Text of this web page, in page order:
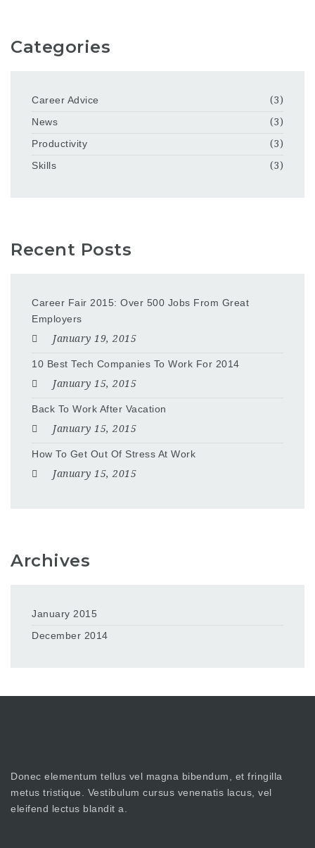
Categories
Career Advice
(3)
News
(3)
Productivity
(3)
Skills
(3)
Recent Posts
Career Fair 2015: Over 500 Jobs From Great
Employers
January 19, 2015
10 Best Tech Companies To Work For 2014
January 15, 2015
Back To Work After Vacation
January 15, 2015
How To Get Out Of Stress At Work
January 15, 2015
Archives
January 2015
December 2014
Donec elementum tellus vel magna bibendum, et fringilla
metus tristique. Vestibulum cursus venenatis lacus, vel
eleifend lectus blandit a.